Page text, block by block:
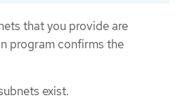
that you provide are
program confirms the
exist.